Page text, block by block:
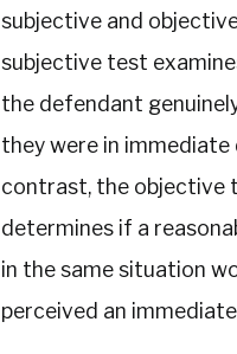
subjective and
subjective test
the defendant
they were in immediate
contrast, the objective
determines if a
in the same situation
perceived an